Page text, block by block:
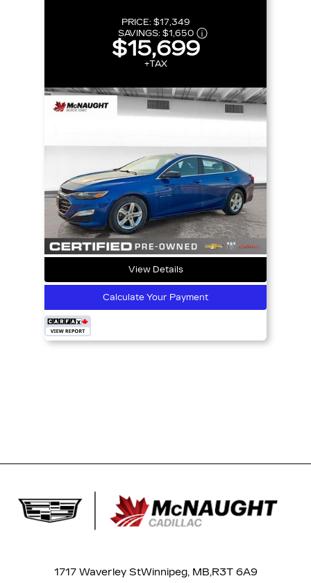
PRICE: $17,349
SAVINGS: $1,650
$15,699
+TAX
View Details
Calculate Your Payment
1717 Waverley StWinnipeg, MB,R3T 6A9